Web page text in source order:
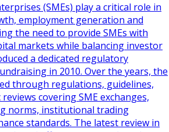
(SMEs) play a critical role in
employment generation and
the need to provide SMEs with
markets while balancing investor
a dedicated regulatory
in 2010. Over the years, the
through regulations, guidelines,
covering SME exchanges,
norms, institutional trading
standards. The latest review in